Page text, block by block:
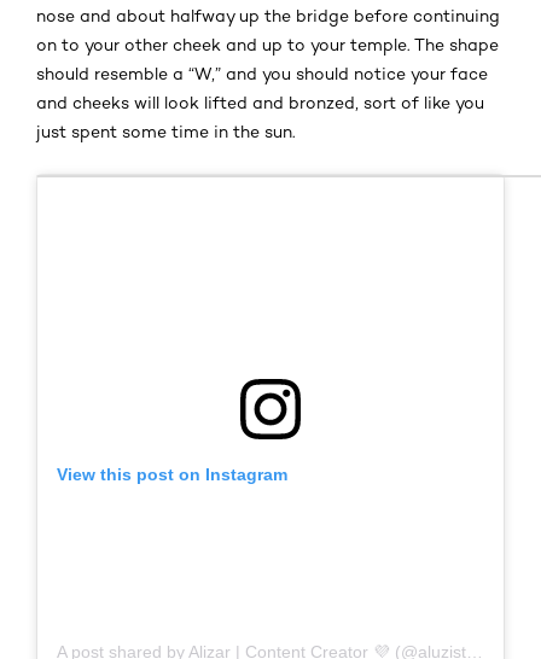
nose and about halfway up the bridge before continuing
on to your other cheek and up to your temple. The shape
should resemble a “W,” and you should notice your face
and cheeks will look lifted and bronzed, sort of like you
just spent some time in the sun.
View this post on Instagram